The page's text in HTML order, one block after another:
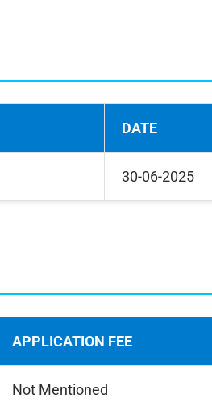
DATE
30-06-2025
APPLICATION FEE
Not Mentioned